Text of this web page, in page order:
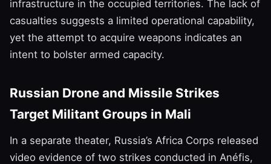
infrastructure in the occupied territories. The lack of
casualties suggests a limited operational capability,
yet the attempt to acquire weapons indicates an
intent to bolster armed capacity.
Russian Drone and Missile Strikes
Target Militant Groups in Mali
In a separate theater, Russia’s Africa Corps released
video evidence of two strikes conducted in Anéfis,